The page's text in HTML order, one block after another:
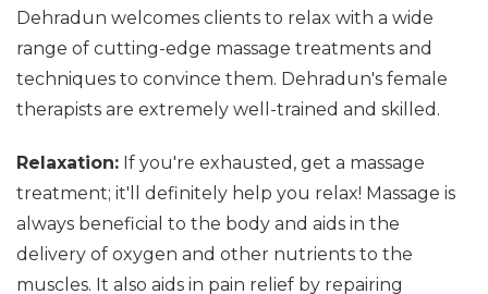
Dehradun welcomes clients to relax with a wide
range of cutting-edge massage treatments and
techniques to convince them. Dehradun's female
therapists are extremely well-trained and skilled.
Relaxation: If you're exhausted, get a massage
treatment; it'll definitely help you relax! Massage is
always beneficial to the body and aids in the
delivery of oxygen and other nutrients to the
muscles. It also aids in pain relief by repairing